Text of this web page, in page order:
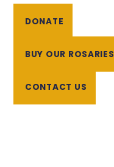
DONATE
BUY OUR ROSARIES
CONTACT US